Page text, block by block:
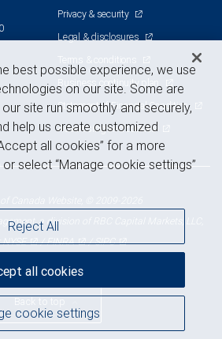
Privacy & security
Legal & disclosures
Terms & conditions
Business continuity plan
Statement of Financial Condition
Advertising and cookies
a division of RBC Capital Markets, LLC,
NYSE /FINRA /SIPC
Back to top
best possible experience, we use
on our site. Some are
site run smoothly and securely,
help us create customized
all cookies” for a more
select “Manage cookie settings”
cookie settings
Reject All
all cookies